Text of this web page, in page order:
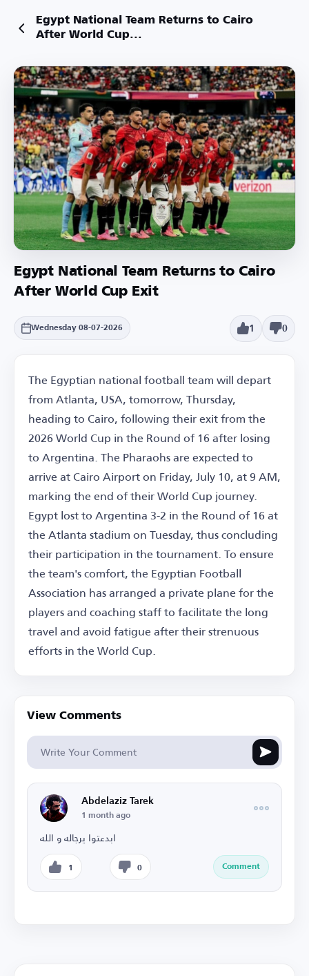
Egypt National Team Returns to Cairo
After World Cup...
Egypt National Team Returns to Cairo
After World Cup Exit
Wednesday 08-07-2026 1 0
The Egyptian national football team will depart
from Atlanta, USA, tomorrow, Thursday,
heading to Cairo, following their exit from the
2026 World Cup in the Round of 16 after losing
to Argentina. The Pharaohs are expected to
arrive at Cairo Airport on Friday, July 10, at 9 AM,
marking the end of their World Cup journey.
Egypt lost to Argentina 3-2 in the Round of 16 at
the Atlanta stadium on Tuesday, thus concluding
their participation in the tournament. To ensure
the team's comfort, the Egyptian Football
Association has arranged a private plane for the
players and coaching staff to facilitate the long
travel and avoid fatigue after their strenuous
efforts in the World Cup.
View Comments
Abdelaziz Tarek
1 month ago
ابدعتوا يرجاله و الله
1 0 Comment